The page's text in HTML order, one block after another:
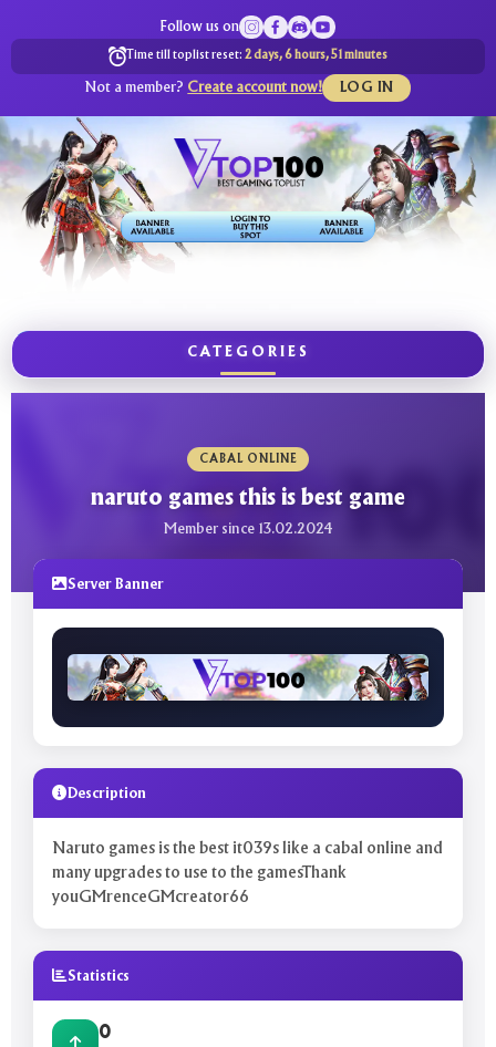
Follow us on
Time till toplist reset: 2 days, 6 hours, 51 minutes
Not a member? Create account now! LOG IN
CATEGORIES
CABAL ONLINE
naruto games this is best game
Member since 13.02.2024
Server Banner
Description
Naruto games is the best it039s like a cabal online and
many upgrades to use to the gamesThank
youGMrenceGMcreator66
Statistics
0